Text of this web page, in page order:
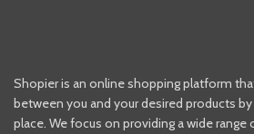
Shopier is an online shopping platform
between you and your desired products
place. We focus on providing a wide